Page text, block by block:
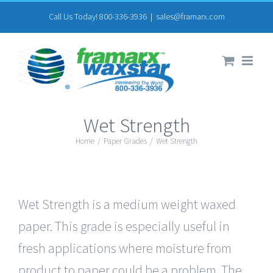
to
content
Call Us Today! 800-336-3936 | sales@framarx.com
Wet Strength
Home / Paper Grades / Wet Strength
Wet Strength is a medium weight waxed
paper. This grade is especially useful in
fresh applications where moisture from